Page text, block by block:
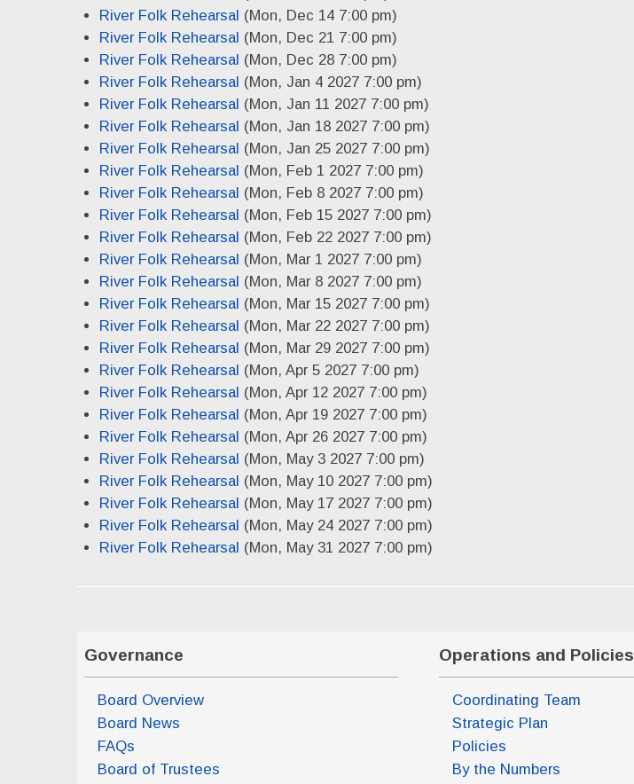
River Folk Rehearsal (Mon, Dec 14 7:00 pm)
River Folk Rehearsal (Mon, Dec 21 7:00 pm)
River Folk Rehearsal (Mon, Dec 28 7:00 pm)
River Folk Rehearsal (Mon, Jan 4 2027 7:00 pm)
River Folk Rehearsal (Mon, Jan 11 2027 7:00 pm)
River Folk Rehearsal (Mon, Jan 18 2027 7:00 pm)
River Folk Rehearsal (Mon, Jan 25 2027 7:00 pm)
River Folk Rehearsal (Mon, Feb 1 2027 7:00 pm)
River Folk Rehearsal (Mon, Feb 8 2027 7:00 pm)
River Folk Rehearsal (Mon, Feb 15 2027 7:00 pm)
River Folk Rehearsal (Mon, Feb 22 2027 7:00 pm)
River Folk Rehearsal (Mon, Mar 1 2027 7:00 pm)
River Folk Rehearsal (Mon, Mar 8 2027 7:00 pm)
River Folk Rehearsal (Mon, Mar 15 2027 7:00 pm)
River Folk Rehearsal (Mon, Mar 22 2027 7:00 pm)
River Folk Rehearsal (Mon, Mar 29 2027 7:00 pm)
River Folk Rehearsal (Mon, Apr 5 2027 7:00 pm)
River Folk Rehearsal (Mon, Apr 12 2027 7:00 pm)
River Folk Rehearsal (Mon, Apr 19 2027 7:00 pm)
River Folk Rehearsal (Mon, Apr 26 2027 7:00 pm)
River Folk Rehearsal (Mon, May 3 2027 7:00 pm)
River Folk Rehearsal (Mon, May 10 2027 7:00 pm)
River Folk Rehearsal (Mon, May 17 2027 7:00 pm)
River Folk Rehearsal (Mon, May 24 2027 7:00 pm)
River Folk Rehearsal (Mon, May 31 2027 7:00 pm)
Governance
Board Overview
Board News
FAQs
Board of Trustees
Operations and Policies
Coordinating Team
Strategic Plan
Policies
By the Numbers